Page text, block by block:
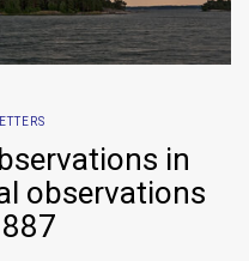
in
observations